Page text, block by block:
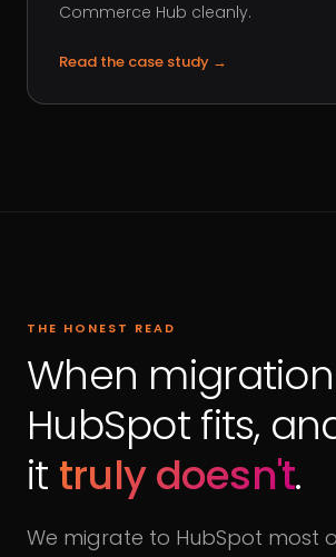
Commerce Hub cleanly.
Read the case study →
THE HONEST READ
When
HubSpot fits,
it truly doesn't.
We migrate to HubSpot most